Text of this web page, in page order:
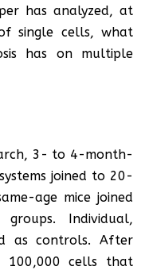
has analyzed, at
single cells, what
has on multiple
3- to 4-month-
joined to 20-
age mice joined
Individual,
as controls. After
100,000 cells that